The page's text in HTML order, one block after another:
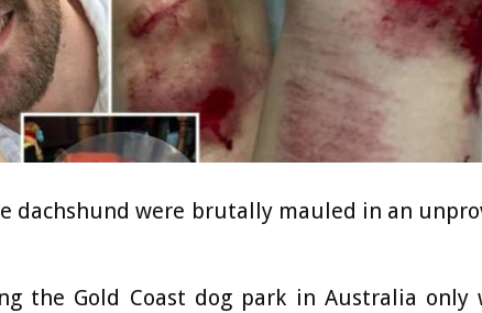
dachshund were brutally mauled in an
the Gold Coast dog park in Australia only